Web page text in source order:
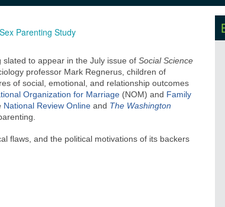
Parenting Study
to appear in the July issue of Social Science
professor Mark Regnerus, children of
of social, emotional, and relationship outcomes
Organization for Marriage (NOM) and Family
National Review Online and The Washington
flaws, and the political motivations of its backers